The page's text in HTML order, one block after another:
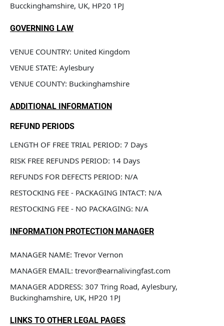
Bucckinghamshire, UK, HP20 1PJ
GOVERNING LAW
VENUE COUNTRY: United Kingdom
VENUE STATE: Aylesbury
VENUE COUNTY: Buckinghamshire
ADDITIONAL INFORMATION
REFUND PERIODS
LENGTH OF FREE TRIAL PERIOD: 7 Days
RISK FREE REFUNDS PERIOD: 14 Days
REFUNDS FOR DEFECTS PERIOD: N/A
RESTOCKING FEE - PACKAGING INTACT: N/A
RESTOCKING FEE - NO PACKAGING: N/A
INFORMATION PROTECTION MANAGER
MANAGER NAME: Trevor Vernon
MANAGER EMAIL: trevor@earnalivingfast.com
MANAGER ADDRESS: 307 Tring Road, Aylesbury,
Buckinghamshire, UK, HP20 1PJ
LINKS TO OTHER LEGAL PAGES